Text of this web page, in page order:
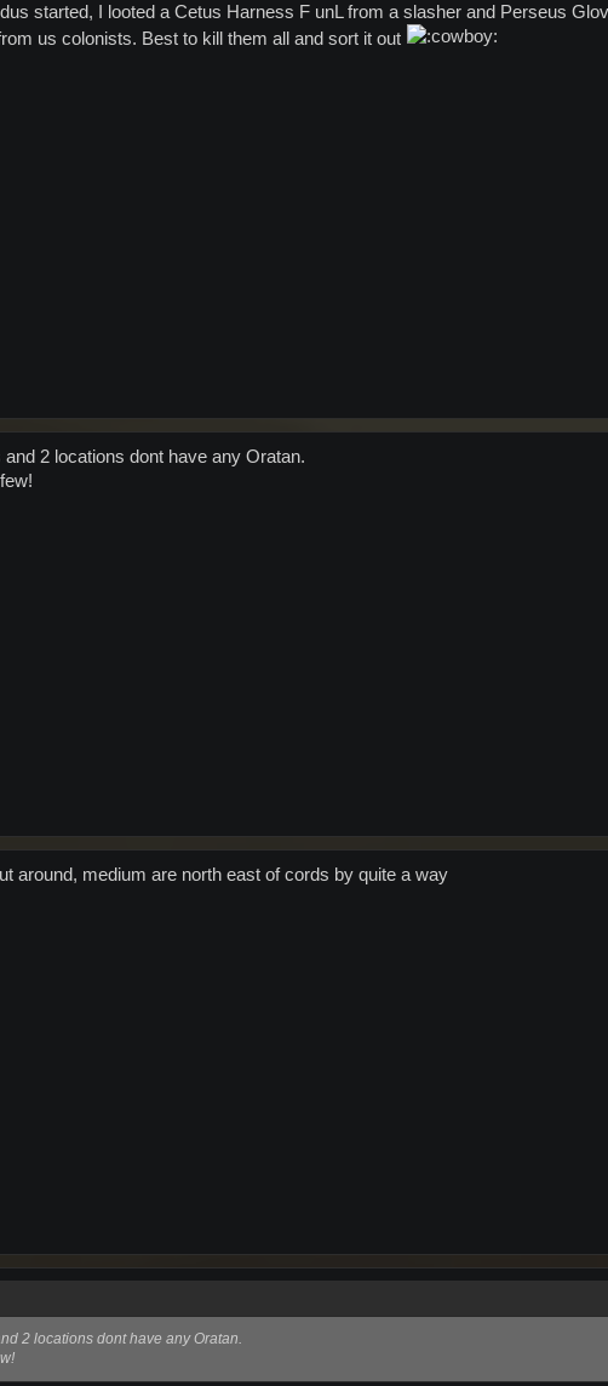
started, I looted a Cetus Harness F unL from a slasher and Perseus
us colonists. Best to kill them all and sort it out
2 locations dont have any Oratan.
around, medium are north east of cords by quite a way
2 locations dont have any Oratan.